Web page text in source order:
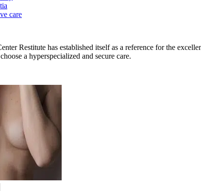
care
Restitute has established itself as a reference for the
a hyperspecialized and secure care.